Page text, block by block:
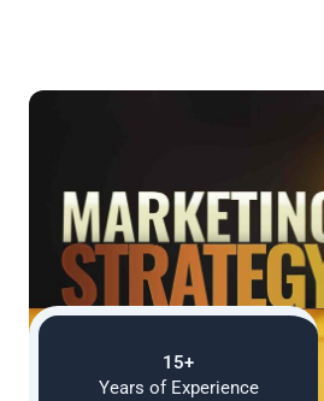
15+
Years of Experience